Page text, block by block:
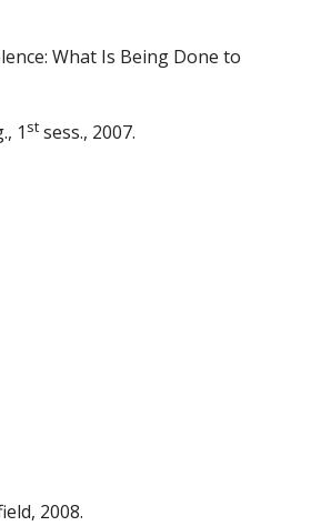
What Is Being Done to
1 st sess., 2007.
2008.